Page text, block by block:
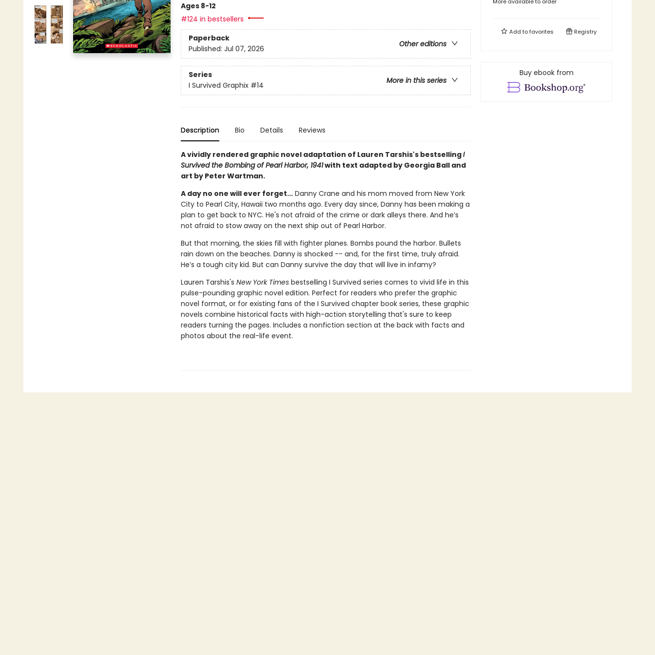
Ages 8-12
#124 in bestsellers
Paperback
Other editions
Published: Jul 07, 2026
Series
More in this series
I Survived Graphix #14
Description Bio Details Reviews
A vividly rendered graphic novel adaptation of Lauren Tarshis's bestsellingI
Survived the Bombing of Pearl Harbor, 1941with text adapted by Georgia Ball and
art by Peter Wartman.
A day no one will ever forget...Danny Crane and his mom moved from New York
City to Pearl City, Hawaii two months ago. Every day since, Danny has been making a
plan to get back to NYC. He's not afraid of the crime or dark alleys there. And he’s
not afraid to stow away on the next ship out of Pearl Harbor.
But that morning, the skies fill with fighter planes. Bombs pound the harbor. Bullets
rain down on the beaches. Danny is shocked -- and, for the first time, truly afraid.
He’s a tough city kid. But can Danny survive the day that will live in infamy?
Lauren Tarshis's New York Timesbestselling I Survived series comes to vivid life in this
pulse-pounding graphic novel edition. Perfect for readers who prefer the graphic
novel format, or for existing fans of the I Survived chapter book series, these graphic
novels combine historical facts with high-action storytelling that's sure to keep
readers turning the pages. Includes a nonfiction section at the back with facts and
photos about the real-life event.
Add tofavorites Registry
Buy ebook from